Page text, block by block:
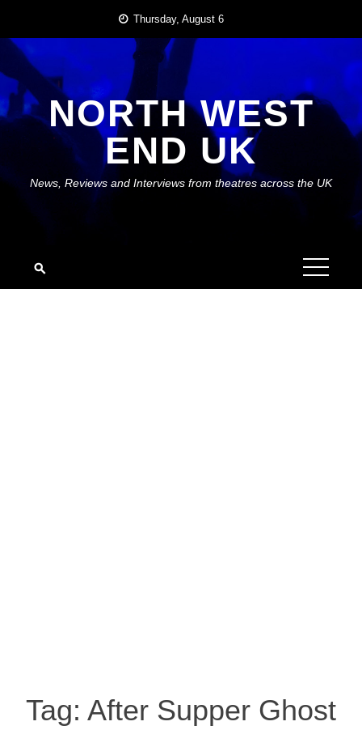
content
Thursday, August 6
NORTH WEST
END UK
News, Reviews and Interviews from theatres across the UK
Tag: After Supper Ghost